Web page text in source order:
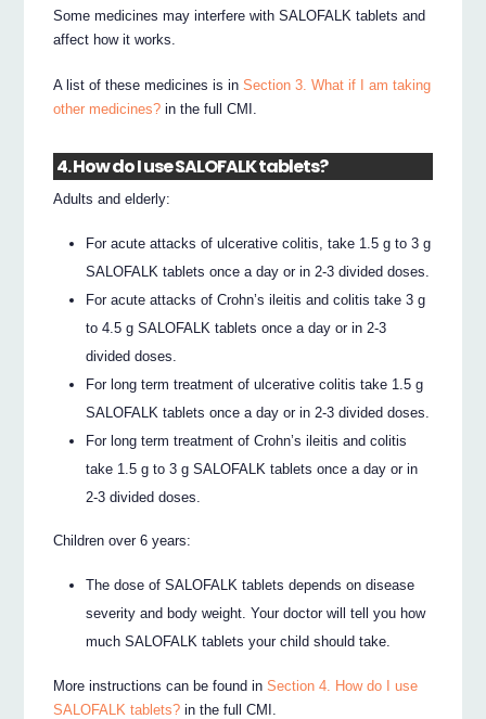
Some medicines may interfere with SALOFALK tablets and
affect how it works.
A list of these medicines is inSection 3. What if I am taking
other medicines? in the full CMI.
4. How do I use SALOFALK tablets?
Adults and elderly:
For acute attacks of ulcerative colitis, take 1.5 g to 3 g
SALOFALK tablets once a day or in 2-3 divided doses.
For acute attacks of Crohn’s ileitis and colitis take 3 g
to 4.5 g SALOFALK tablets once a day or in 2-3
divided doses.
For long term treatment of ulcerative colitis take 1.5 g
SALOFALK tablets once a day or in 2-3 divided doses.
For long term treatment of Crohn’s ileitis and colitis
take 1.5 g to 3 g SALOFALK tablets once a day or in
2-3 divided doses.
Children over 6 years:
The dose of SALOFALK tablets depends on disease
severity and body weight. Your doctor will tell you how
much SALOFALK tablets your child should take.
More instructions can be found inSection 4. How do I use
SALOFALK tablets? in the full CMI.